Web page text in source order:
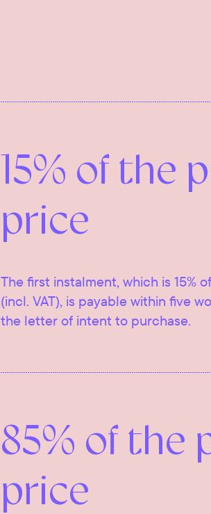
15% of the
price
The first instalment, which is 15%
(incl. VAT), is payable within five
the letter of intent to purchase.
85% of the
price